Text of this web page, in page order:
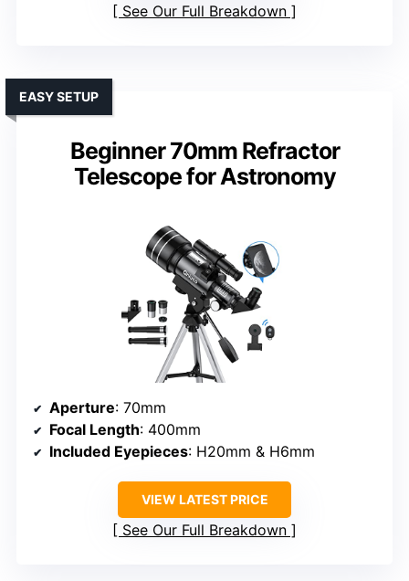
See Our Full Breakdown
Beginner 70mm Refractor
Telescope for Astronomy
EASY SETUP
Aperture: 70mm
Focal Length: 400mm
Included Eyepieces: H20mm & H6mm
VIEW LATEST PRICE
See Our Full Breakdown